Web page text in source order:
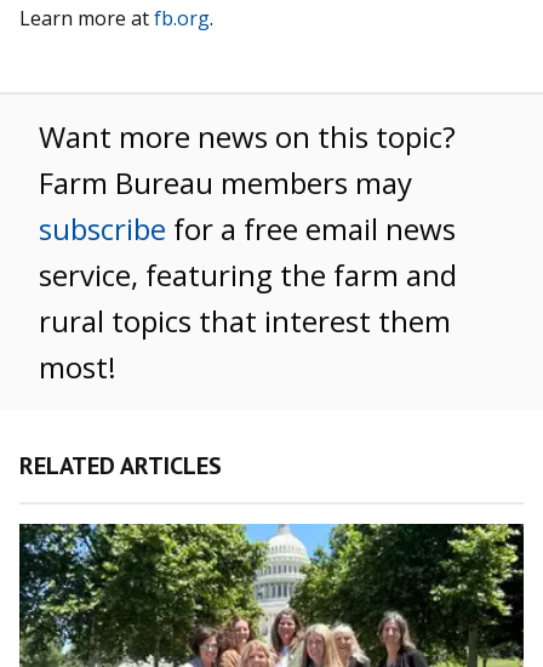
Learn more atfb.org.
Want more news on this topic?
Farm Bureau members may
subscribe for a free email news
service, featuring the farm and
rural topics that interest them
most!
RELATED ARTICLES